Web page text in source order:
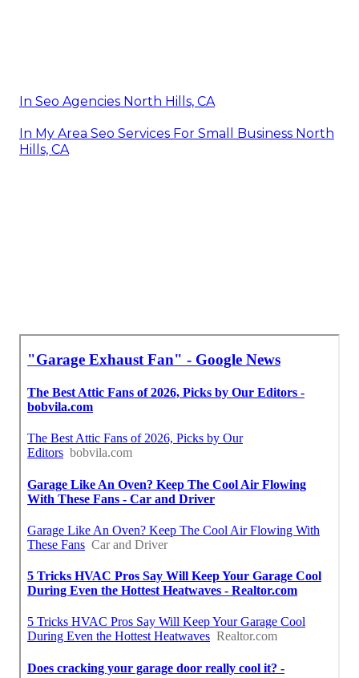
In Seo Agencies North Hills, CA
In My Area Seo Services For Small Business North
Hills, CA